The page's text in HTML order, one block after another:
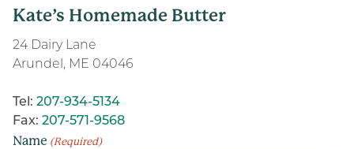
Kate’s Homemade Butter
24 Dairy Lane
Arundel, ME 04046
Tel: 207-934-5134
Fax: 207-571-9568
Name (Required)